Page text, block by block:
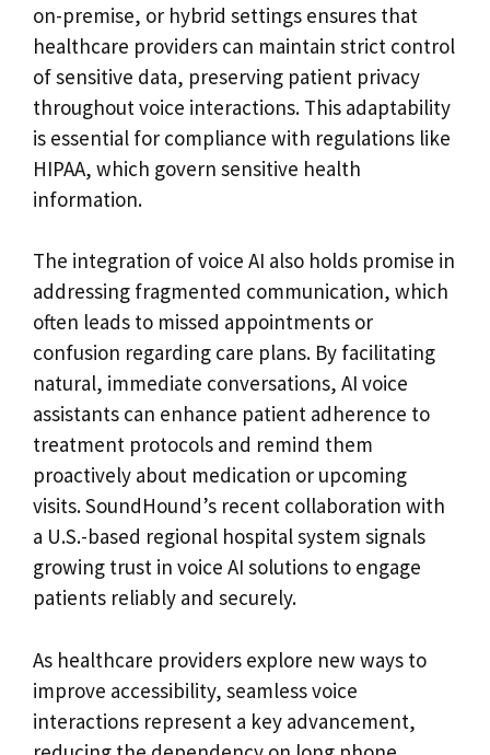
on-premise, or hybrid settings ensures that
healthcare providers can maintain strict control
of sensitive data, preserving patient privacy
throughout voice interactions. This adaptability
is essential for compliance with regulations like
HIPAA, which govern sensitive health
information.
The integration of voice AI also holds promise in
addressing fragmented communication, which
often leads to missed appointments or
confusion regarding care plans. By facilitating
natural, immediate conversations, AI voice
assistants can enhance patient adherence to
treatment protocols and remind them
proactively about medication or upcoming
visits. SoundHound’s recent collaboration with
a U.S.-based regional hospital system signals
growing trust in voice AI solutions to engage
patients reliably and securely.
As healthcare providers explore new ways to
improve accessibility, seamless voice
interactions represent a key advancement,